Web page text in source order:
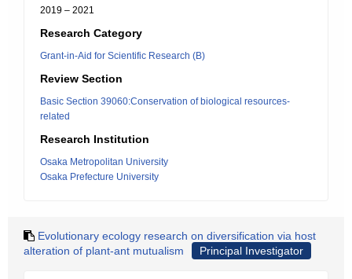
2019 – 2021
Research Category
Grant-in-Aid for Scientific Research (B)
Review Section
Basic Section 39060:Conservation of biological resources-
related
Research Institution
Osaka Metropolitan University
Osaka Prefecture University
Evolutionary ecology research on diversification via host
alteration of plant-ant mutualism
Principal Investigator